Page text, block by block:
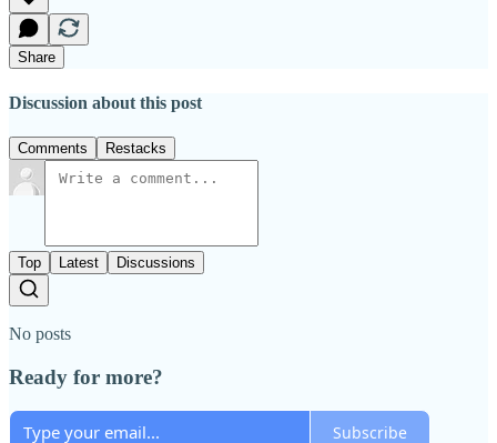
Share
Discussion about this post
Comments Restacks
Top Latest Discussions
No posts
Ready for more?
Subscribe